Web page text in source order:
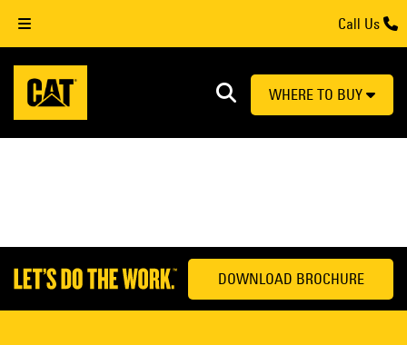
WHERE TO BUY
DOWNLOAD BROCHURE
Call Us